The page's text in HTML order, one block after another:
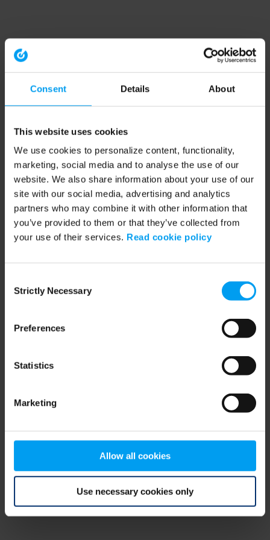
Consent Details About
This website uses cookies
We use cookies to personalize content, functionality,
marketing, social media and to analyse the use of our
website. We also share information about your use of our
site with our social media, advertising and analytics
partners who may combine it with other information that
you’ve provided to them or that they’ve collected from
your use of their services. Read cookie policy
Selection
Strictly Necessary
Preferences
Statistics
Marketing
Allow all cookies
Use necessary cookies only